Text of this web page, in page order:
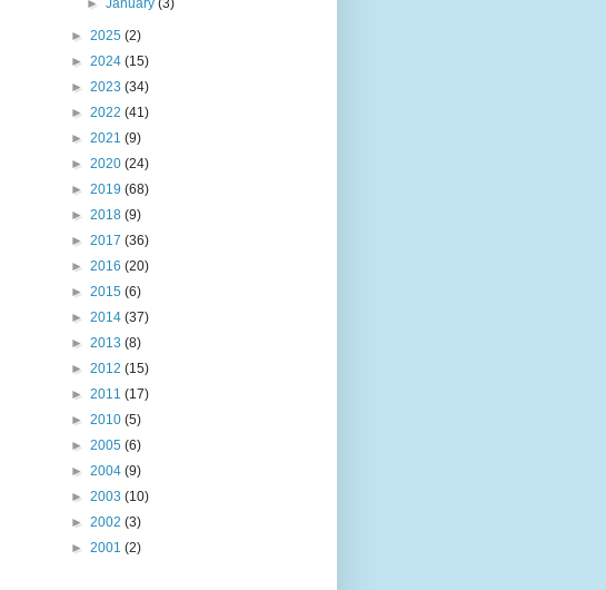
►January(3)
► 2025 (2)
► 2024 (15)
► 2023 (34)
► 2022 (41)
► 2021 (9)
► 2020 (24)
► 2019 (68)
► 2018 (9)
► 2017 (36)
► 2016 (20)
► 2015 (6)
► 2014 (37)
► 2013 (8)
► 2012 (15)
► 2011 (17)
► 2010 (5)
► 2005 (6)
► 2004 (9)
► 2003 (10)
► 2002 (3)
► 2001 (2)